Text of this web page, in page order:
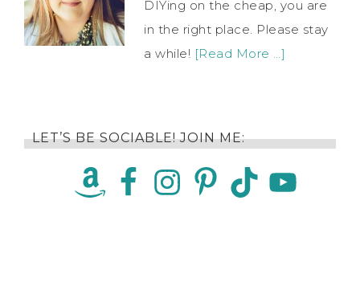
DIYing on the cheap, you are
in the right place. Please stay
a while! [Read More …]
LET’S BE SOCIABLE! JOIN ME: